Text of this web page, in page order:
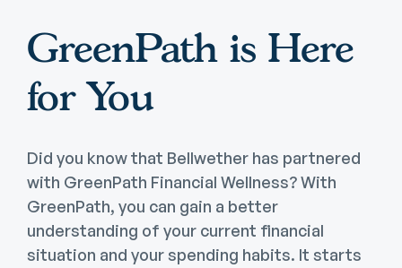
GreenPath is Here
for You
Did you know that Bellwether has partnered
with GreenPath Financial Wellness? With
GreenPath, you can gain a better
understanding of your current financial
situation and your spending habits. It starts